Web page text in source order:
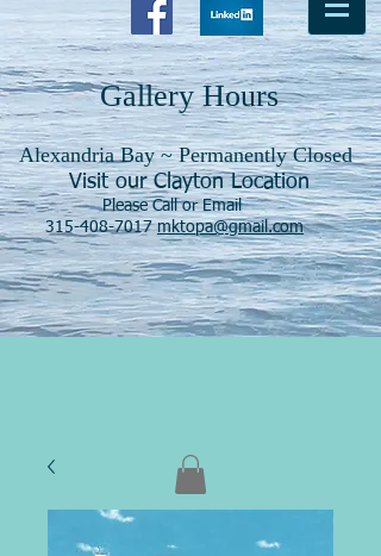
Gallery Hours
Alexandria Bay ~ Permanently Closed
Visit our Clayton Location
Please Call or Email
315-408-7017 mktopa@gmail.com